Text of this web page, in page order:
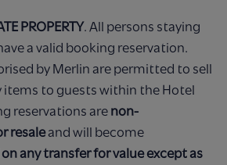
PROPERTY. All persons staying
a valid booking reservation.
by Merlin are permitted to sell
items to guests within the Hotel
reservations are non-
resale and will become
any transfer for value except as